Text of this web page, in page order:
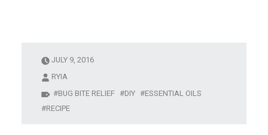
JULY 9, 2016
RYIA
BUG BITE RELIEF
DIY
ESSENTIAL OILS
RECIPE